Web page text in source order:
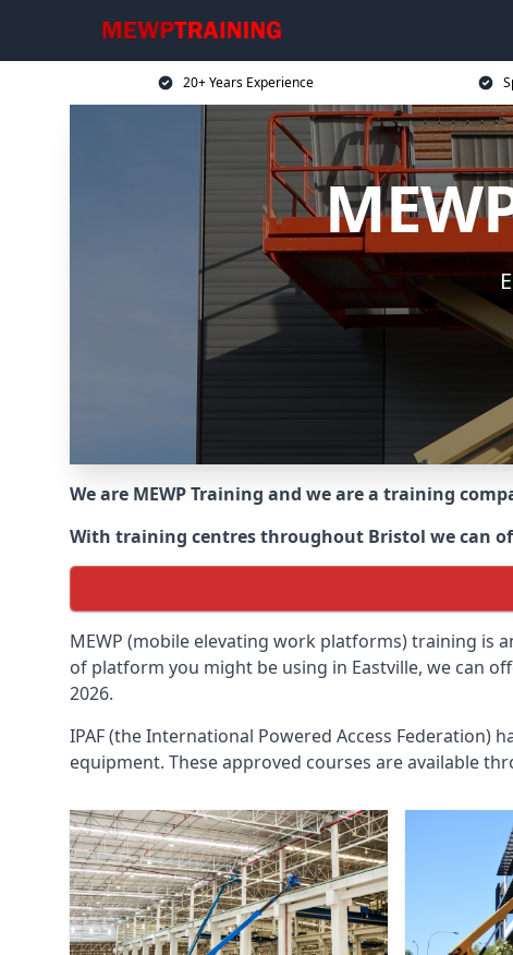
20+ Years Experience
We are MEWP Training and we are a training
With training centres throughout Bristol we can
MEWP (mobile elevating work platforms) training
of platform you might be using in Eastville, we can
2026.
IPAF (the International Powered Access Federation)
equipment. These approved courses are available